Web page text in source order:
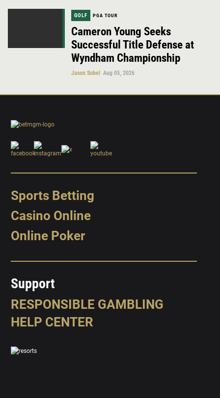
GOLF PGA TOUR
Cameron Young Seeks
Successful Title Defense at
Wyndham Championship
Jason Sobel Aug 05, 2026
Sports Betting
Casino Online
Online Poker
Support
RESPONSIBLE GAMBLING
HELP CENTER